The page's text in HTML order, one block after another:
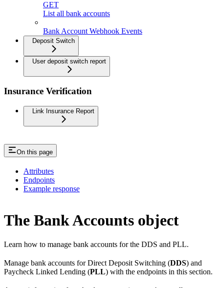
GET
List all bank accounts
Bank Account Webhook Events
Deposit Switch
User deposit switch report
Insurance Verification
Link Insurance Report
On this page
Attributes
Endpoints
Example response
The Bank Accounts object
Learn how to manage bank accounts for the DDS and PLL.
Manage bank accounts for Direct Deposit Switching (DDS) and
Paycheck Linked Lending (PLL) with the endpoints in this section.